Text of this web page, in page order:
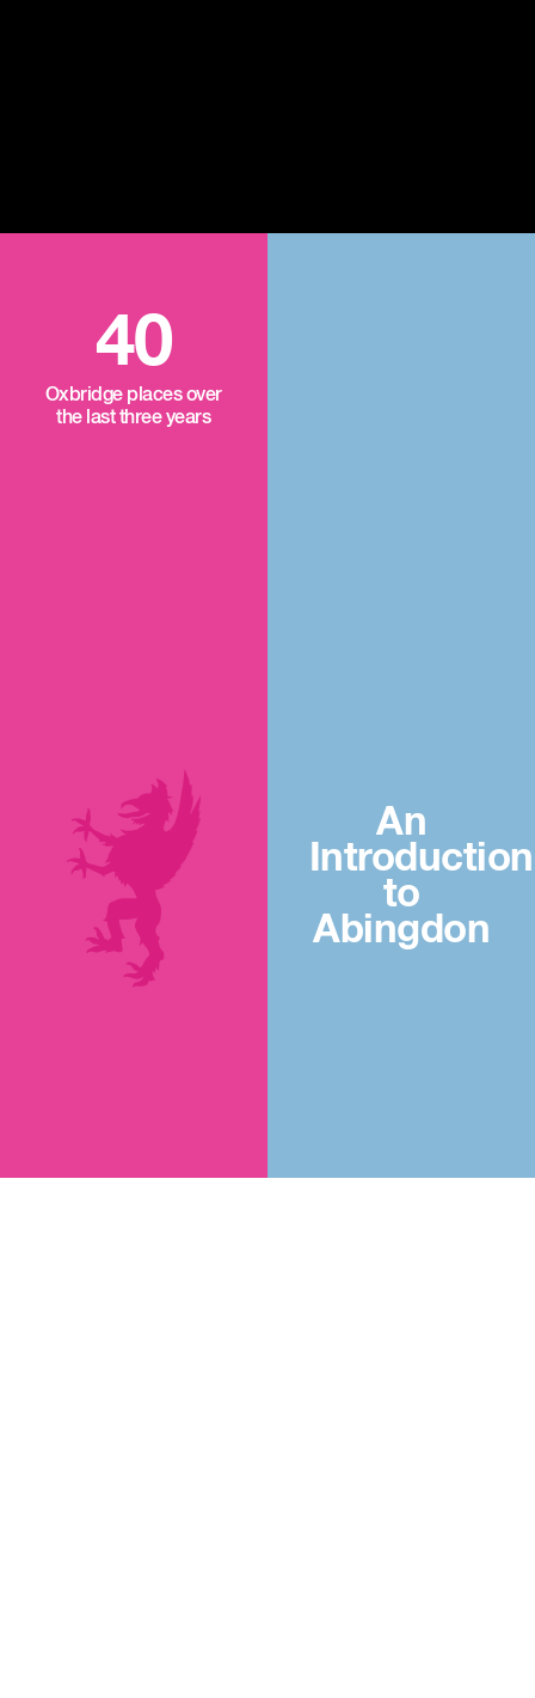
40
Oxbridge places over
the last three years
An
Introduction
to
Abingdon